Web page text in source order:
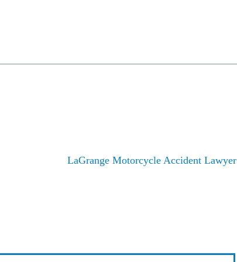
LaGrange Motorcycle Accident Lawyer